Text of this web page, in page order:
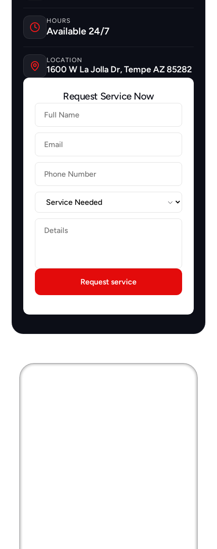
HOURS
Available 24/7
LOCATION
1600 W La Jolla Dr, Tempe AZ 85282
Request Service Now
Firstname
Lastname
Email
Label
Label
Request service